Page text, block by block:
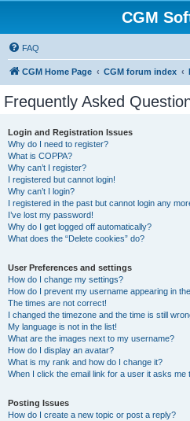
CGM
FAQ
CGM Home Page CGM forum index
Frequently Asked
Login and Registration Issues
Why do I need to register?
What is COPPA?
Why can’t I register?
I registered but cannot login!
Why can’t I login?
I registered in the past but cannot login any
I’ve lost my password!
Why do I get logged off automatically?
What does the “Delete cookies” do?
User Preferences and settings
How do I change my settings?
How do I prevent my username appearing in
The times are not correct!
I changed the timezone and the time is still
My language is not in the list!
What are the images next to my username?
How do I display an avatar?
What is my rank and how do I change it?
When I click the email link for a user it asks me
Posting Issues
How do I create a new topic or post a reply?